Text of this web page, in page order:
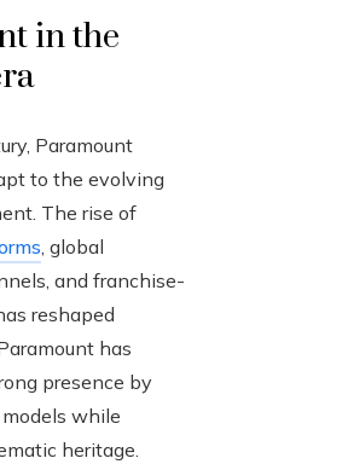
in the
Paramount
to the evolving
The rise of
, global
and franchise-
reshaped
has
presence by
while
heritage.